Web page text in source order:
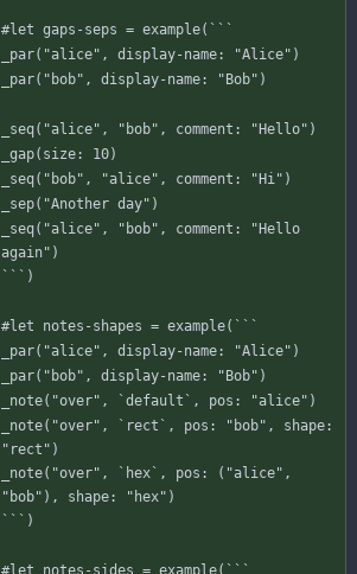
#let gaps-seps = example( ` ` `
_par( "alice" , display-name: "Alice" )
_par( "bob" , display-name: "Bob" )
_seq( "alice" , "bob" , comment : "Hello" )
_gap( size: 10)
_seq( "bob" , "alice" , comment : "Hi" )
_sep( "Another day" )
_seq( "alice" , "bob" , comment :
"Hello
again" )
` ` ` )
#let notes-shapes = example( ` ` `
_par( "alice" , display-name: "Alice" )
_par( "bob" , display-name: "Bob" )
_note( "over" , ` default ` , pos : "alice" )
_note( "over" , ` rect ` , pos : "bob" , shape:
"rect" )
_note( "over" , ` hex` , pos : ( "alice" ,
"bob" ) , shape: "hex" )
` ` ` )
#let notes-sides = example( ` ` `